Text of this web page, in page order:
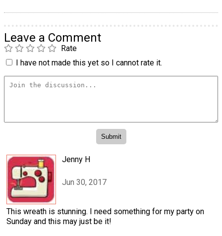
Leave a Comment
Rate
I have not made this yet so I cannot rate it.
Jenny H
Jun 30, 2017
This wreath is stunning. I need something for my party on
Sunday and this may just be it!